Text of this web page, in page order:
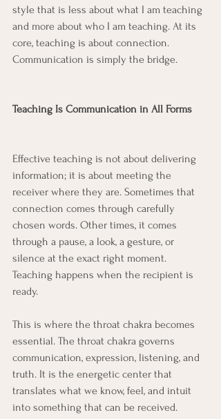
style that is less about what I am teaching
and more about who I am teaching. At its
core, teaching is about connection.
Communication is simply the bridge.
Teaching Is Communication in All Forms
Effective teaching is not about delivering
information; it is about meeting the
receiver where they are. Sometimes that
connection comes through carefully
chosen words. Other times, it comes
through a pause, a look, a gesture, or
silence at the exact right moment.
Teaching happens when the recipient is
ready.
This is where the throat chakra becomes
essential. The throat chakra governs
communication, expression, listening, and
truth. It is the energetic center that
translates what we know, feel, and intuit
into something that can be received.